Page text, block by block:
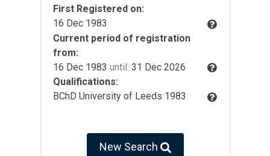
First Registered on:
16 Dec 1983
Current period of registration
from:
16 Dec 1983 until: 31 Dec 2026
Qualifications:
BChD University of Leeds 1983
New Search